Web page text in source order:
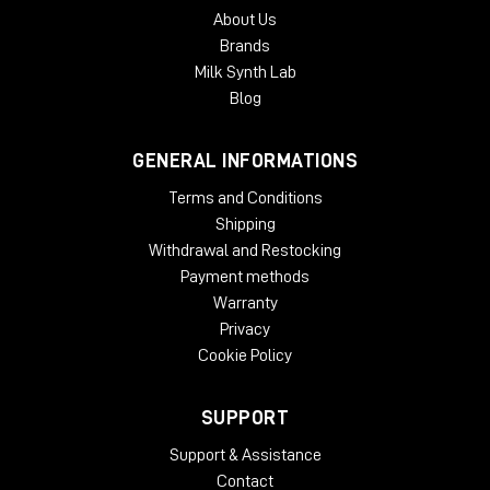
About Us
Brands
Milk Synth Lab
Blog
GENERAL INFORMATIONS
Terms and Conditions
Shipping
Withdrawal and Restocking
Payment methods
Warranty
Privacy
Cookie Policy
SUPPORT
Support & Assistance
Contact